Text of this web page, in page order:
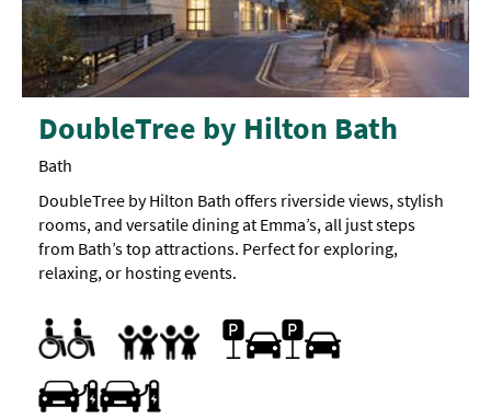
DoubleTree by Hilton Bath
Bath
DoubleTree by Hilton Bath offers riverside views, stylish
rooms, and versatile dining at Emma’s, all just steps
from Bath’s top attractions. Perfect for exploring,
relaxing, or hosting events.
Accessible Rooms
Accessible rooms with adjoining rooms available
Designated parking provided for guests with disabilities
Parking Areas for Disabled Visitors
Breast Feeding Friendly Throughout
Children's menu
Cot
Family Rooms
Food/bottle warming available
Highchair
Car parking
Parking On Site
Travel & Transport - Electric Vehicle Charging Point